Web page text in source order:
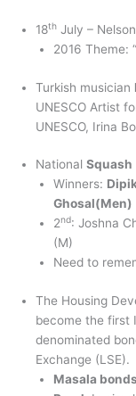
18th July –
2016 Theme:
Turkish musician
UNESCO Artist
UNESCO, Irina
National Squash
Winners:
Ghosal(Men)
2nd: Joshna
(M)
Need to
The Housing
become the first
denominated
Exchange (LSE).
Masala